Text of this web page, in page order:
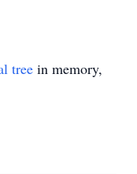
tree in memory,